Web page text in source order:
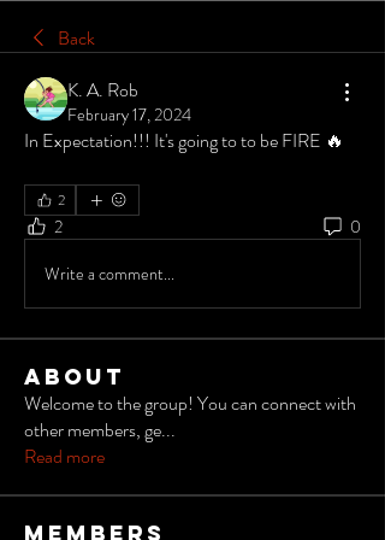
Back
K. A. Rob
February 17, 2024
In Expectation!!! It's going to to be FIRE 🔥
2
2
0
Write a comment...
About
Welcome to the group! You can connect with
other members, ge...
Read more
Members